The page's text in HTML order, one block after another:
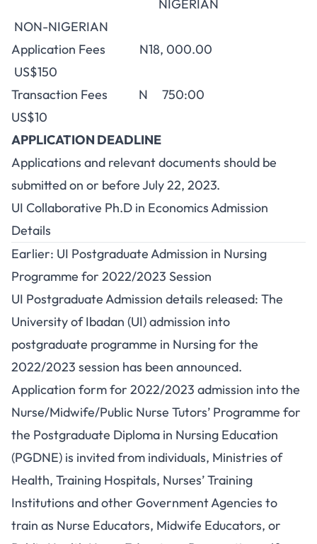
NIGERIAN
NON-NIGERIAN
Application Fees N18, 000.00
US$150
Transaction Fees N 750:00
US$10
APPLICATION DEADLINE
Applications and relevant documents should be
submitted on or before July 22, 2023.
UI Collaborative Ph.D in Economics Admission
Details
Earlier: UI Postgraduate Admission in Nursing
Programme for 2022/2023 Session
UI Postgraduate Admission details released: The
University of Ibadan (UI) admission into
postgraduate programme in Nursing for the
2022/2023 session has been announced.
Application form for 2022/2023 admission into the
Nurse/Midwife/Public Nurse Tutors’ Programme for
the Postgraduate Diploma in Nursing Education
(PGDNE) is invited from individuals, Ministries of
Health, Training Hospitals, Nurses’ Training
Institutions and other Government Agencies to
train as Nurse Educators, Midwife Educators, or